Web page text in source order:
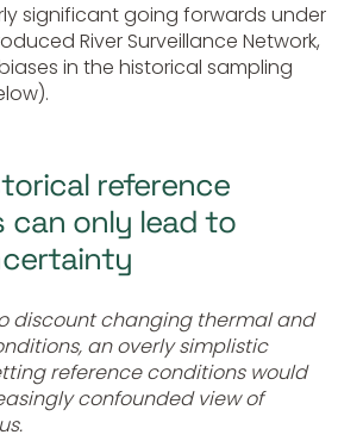
significant going forwards under
River Surveillance Network,
in the historical sampling
reference
only lead to
discount changing thermal and
an overly simplistic
reference conditions would
confounded view of